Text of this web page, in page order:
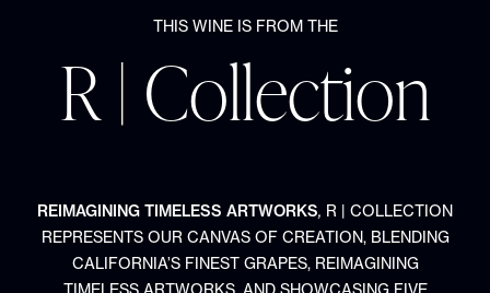
THIS WINE IS FROM THE
R | Collection
REIMAGINING TIMELESS ARTWORKS, R | COLLECTION
REPRESENTS OUR CANVAS OF CREATION, BLENDING
CALIFORNIA’S FINEST GRAPES, REIMAGINING